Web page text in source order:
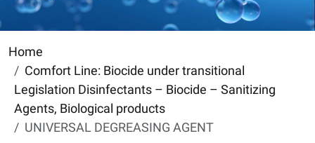
Home
Comfort Line: Biocide under transitional
Legislation Disinfectants – Biocide – Sanitizing
Agents, Biological products
UNIVERSAL DEGREASING AGENT